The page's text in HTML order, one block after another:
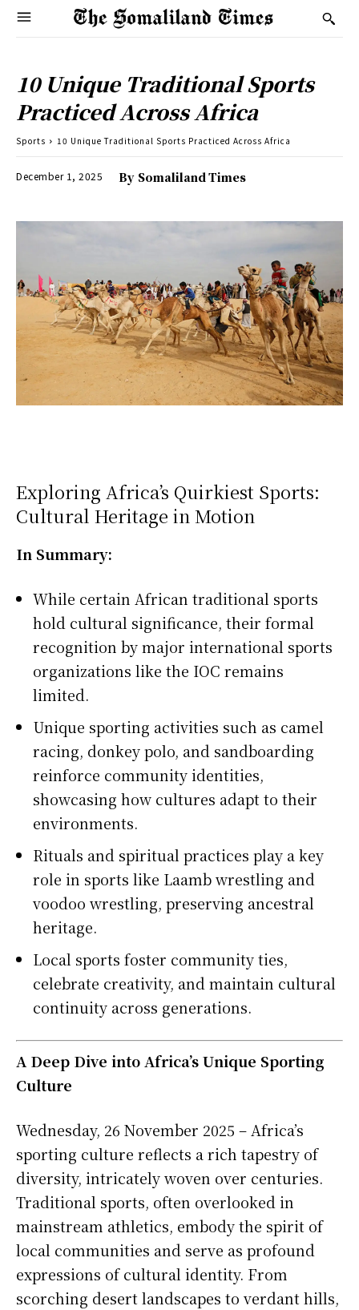
10 Unique Traditional Sports
Practiced Across Africa
Sports 10 Unique Traditional Sports Practiced Across Africa
December 1, 2025 By Somaliland Times
Exploring Africa’s Quirkiest Sports:
Cultural Heritage in Motion
In Summary:
While certain African traditional sports
hold cultural significance, their formal
recognition by major international sports
organizations like the IOC remains
limited.
Unique sporting activities such as camel
racing, donkey polo, and sandboarding
reinforce community identities,
showcasing how cultures adapt to their
environments.
Rituals and spiritual practices play a key
role in sports like Laamb wrestling and
voodoo wrestling, preserving ancestral
heritage.
Local sports foster community ties,
celebrate creativity, and maintain cultural
continuity across generations.
A Deep Dive into Africa’s Unique Sporting
Culture
Wednesday, 26 November 2025 – Africa’s
sporting culture reflects a rich tapestry of
diversity, intricately woven over centuries.
Traditional sports, often overlooked in
mainstream athletics, embody the spirit of
local communities and serve as profound
expressions of cultural identity. From
scorching desert landscapes to verdant hills,